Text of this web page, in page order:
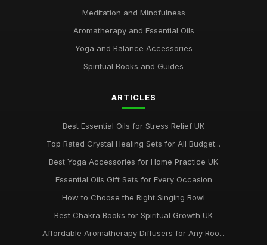
Meditation and Mindfulness
Aromatherapy and Essential Oils
Yoga and Balance Accessories
Spiritual Books and Guides
ARTICLES
Best Essential Oils for Stress Relief UK
Top Rated Crystal Healing Sets for All Budget...
Best Yoga Accessories for Home Practice UK
Essential Oils Gift Sets for Every Occasion
How to Choose the Right Singing Bowl
Best Chakra Books for Spiritual Growth UK
Affordable Aromatherapy Diffusers for Any Roo...